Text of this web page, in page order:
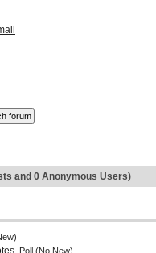
and 0 Anonymous Users)
Poll (No New)